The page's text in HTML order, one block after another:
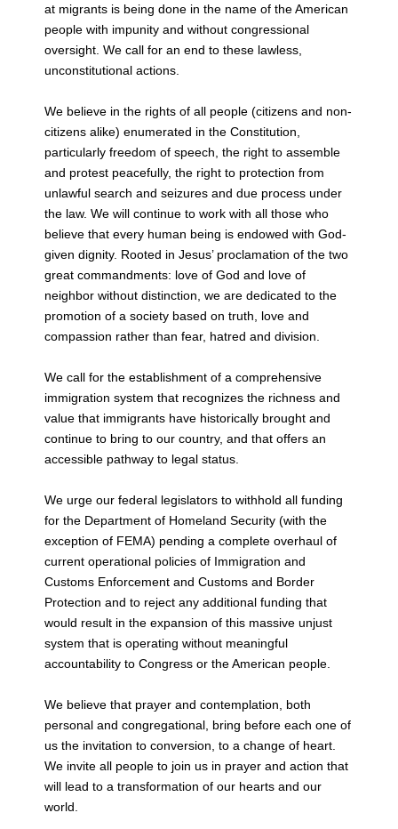
at migrants is being done in the name of the American
people with impunity and without congressional
oversight. We call for an end to these lawless,
unconstitutional actions.
We believe in the rights of all people (citizens and non-
citizens alike) enumerated in the Constitution,
particularly freedom of speech, the right to assemble
and protest peacefully, the right to protection from
unlawful search and seizures and due process under
the law. We will continue to work with all those who
believe that every human being is endowed with God-
given dignity. Rooted in Jesus’ proclamation of the two
great commandments: love of God and love of
neighbor without distinction, we are dedicated to the
promotion of a society based on truth, love and
compassion rather than fear, hatred and division.
We call for the establishment of a comprehensive
immigration system that recognizes the richness and
value that immigrants have historically brought and
continue to bring to our country, and that offers an
accessible pathway to legal status.
We urge our federal legislators to withhold all funding
for the Department of Homeland Security (with the
exception of FEMA) pending a complete overhaul of
current operational policies of Immigration and
Customs Enforcement and Customs and Border
Protection and to reject any additional funding that
would result in the expansion of this massive unjust
system that is operating without meaningful
accountability to Congress or the American people.
We believe that prayer and contemplation, both
personal and congregational, bring before each one of
us the invitation to conversion, to a change of heart.
We invite all people to join us in prayer and action that
will lead to a transformation of our hearts and our
world.